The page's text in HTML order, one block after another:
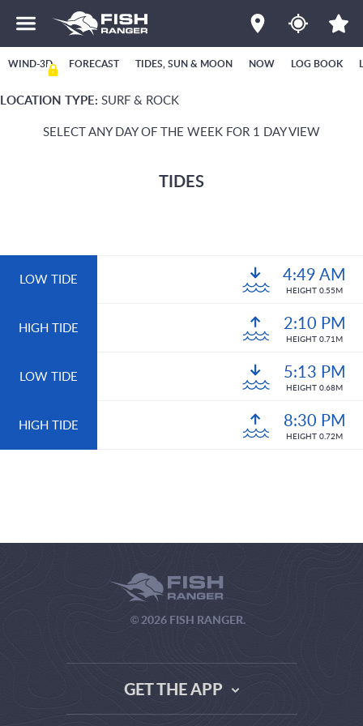
WIND-3D FORECAST TIDES, SUN & MOON NOW LOG BOOK
LOCATION TYPE: SURF & ROCK
SELECT ANY DAY OF THE WEEK FOR 1 DAY VIEW
TIDES
LOW TIDE 4:49 AM
HEIGHT 0.55M
HIGH TIDE 2:10 PM
HEIGHT 0.71M
LOW TIDE 5:13 PM
HEIGHT 0.68M
HIGH TIDE 8:30 PM
HEIGHT 0.72M
© 2026 FISH RANGER.
GET THE APP